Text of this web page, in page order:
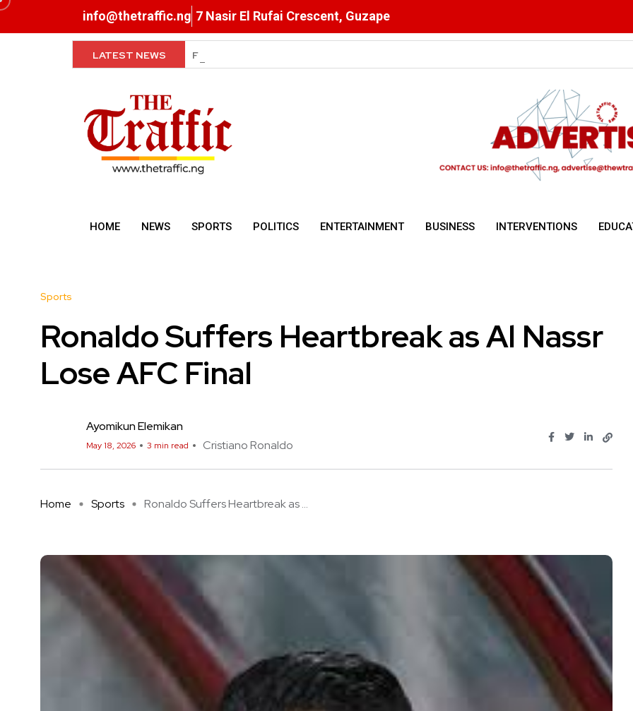
info@thetraffic.ng 7 Nasir El Rufai Crescent, Guzape
LATEST NEWS Super Falcons Hit Camp Ahead of Key Egypt Match
HOME NEWS SPORTS POLITICS ENTERTAINMENT BUSINESS INTERVENTIONS
Sports
Ronaldo Suffers Heartbreak as Al Nassr
Lose AFC Final
Ayomikun Elemikan
May 18, 2026 3 min read Cristiano Ronaldo
Home Sports Ronaldo Suffers Heartbreak as ...